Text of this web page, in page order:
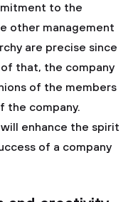
to the
other management
are precise since
that, the company
of the members
the company.
enhance the spirit
of a company